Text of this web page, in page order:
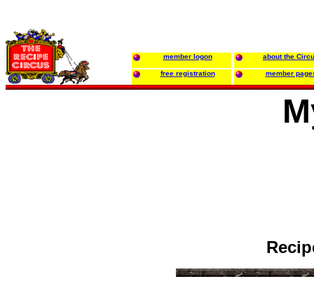
member logon about the
free registration member